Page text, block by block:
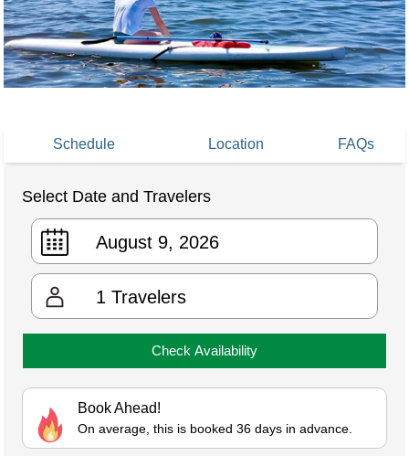
Schedule Location FAQs
Select Date and Travelers
1 Travelers
Check Availability
Book Ahead!
On average, this is booked 36 days in advance.